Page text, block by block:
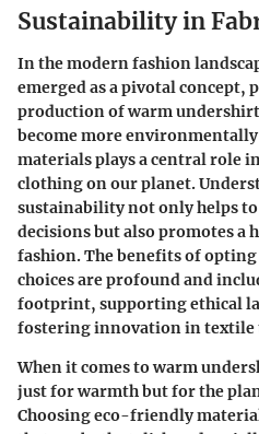
Sustainability in
In the modern fashion
emerged as a pivotal concept,
production of warm
become more
materials plays a central role
clothing on our planet.
sustainability not only helps
decisions but also promotes
fashion. The benefits of
choices are profound and
footprint, supporting ethical
fostering innovation in textile
When it comes to warm
just for warmth but for the
Choosing eco-friendly